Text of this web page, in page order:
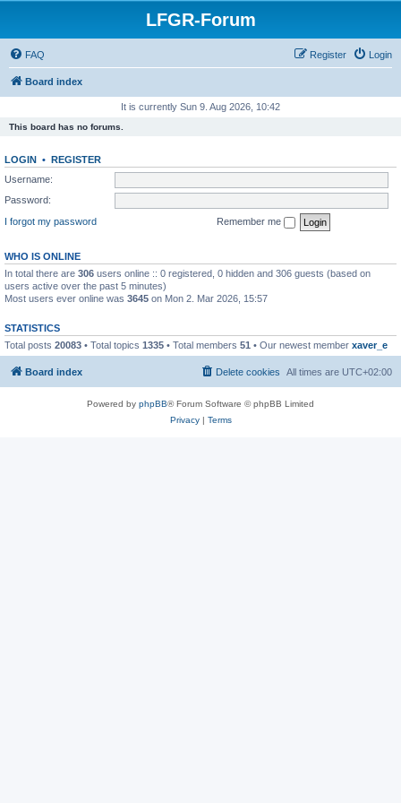
LFGR-Forum
FAQ Login
Register
Board index
It is currently Sun 9. Aug 2026, 10:42
This board has no forums.
LOGIN • REGISTER
Username:
Password:
I forgot my password
Remember me
WHO IS ONLINE
In total there are 306 users online :: 0 registered, 0 hidden and 306 guests (based on
users active over the past 5 minutes)
Most users ever online was 3645 on Mon 2. Mar 2026, 15:57
STATISTICS
Total posts 20083 • Total topics 1335 • Total members 51 • Our newest member xaver_e
Board index All times are UTC+02:00
Delete cookies
Powered by phpBB® Forum Software © phpBB Limited
Privacy| Terms